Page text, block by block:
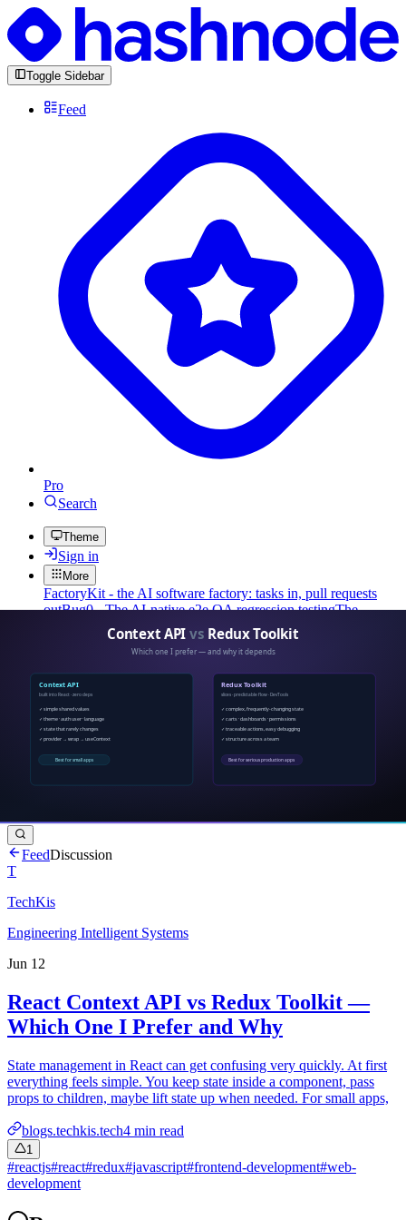
Toggle Sidebar
Feed
Pro
Search
Theme
Sign in
More
FactoryKit - the AI software factory: tasks in, pull requests
outBug0 - The AI-native e2e QA regression testingThe
foreword by Hashnode - official blog from the Hashnode
Passmark - The open-source AI framework for regression
Hashnode gql skill - let your AI agent publish to your
Hashnode blogHackathons ChangelogBrand@hashnode on
XHashnode on LinkedIn
Support -
hello+support@hashnode.com
Code of
ConductTerms
FeedDiscussion
T
TechKis
Engineering Intelligent Systems
Jun 12
React Context API vs Redux Toolkit —
Which One I Prefer and Why
State management in React can get confusing very quickly. At first
everything feels simple. You keep state inside a component, pass
props to children, maybe lift state up when needed. For small apps,
blogs.techkis.tech4 min read
1
#reactjs#react#redux#javascript#frontend-development#web-
development